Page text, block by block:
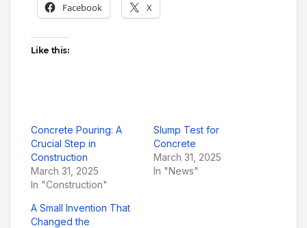
Facebook X
Like this:
Concrete Pouring: A
Crucial Step in
Construction
March 31, 2025
In "Construction"
Slump Test for
Concrete
March 31, 2025
In "News"
A Small Invention That
Changed the